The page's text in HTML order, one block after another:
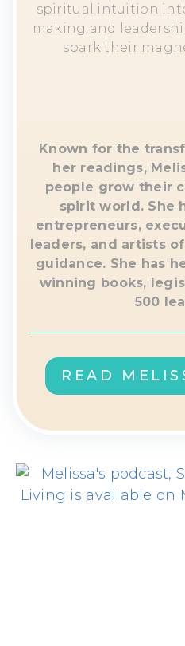
spiritual intuition
making and
spark their
Known for the
her readings,
people grow their
spirit world. She
entrepreneurs,
leaders, and artists
guidance. She has
winning books,
500
READ